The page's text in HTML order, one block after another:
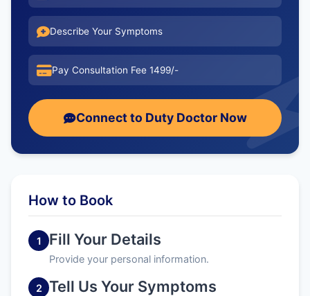
Describe Your Symptoms
Pay Consultation Fee 1499/-
Connect to Duty Doctor Now
How to Book
1 Fill Your Details
Provide your personal information.
2 Tell Us Your Symptoms